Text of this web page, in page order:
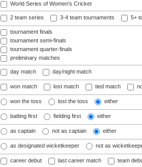
World Series of Women's Cricket
2 team series 3-4 team tournaments 5+
tournament finals
tournament semi-finals
tournament quarter-finals
preliminary matches
day match day/night match
won match lost match tied match
won the toss lost the toss either
batting first fielding first either
as captain not as captain either
as designated wicketkeeper not as
career debut last career match team